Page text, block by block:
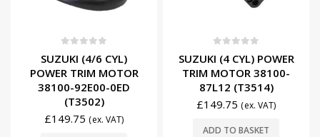
SUZUKI (4/6 CYL)
POWER TRIM MOTOR
38100-92E00-0ED
(T3502)
£149.75 (ex. VAT)
SUZUKI (4 CYL) POWER
TRIM MOTOR 38100-
87L12 (T3514)
£149.75 (ex. VAT)
ADD TO BASKET